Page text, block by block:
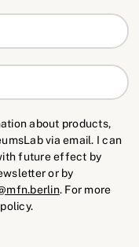
about products,
via email. I can
future effect by
or by
. For more